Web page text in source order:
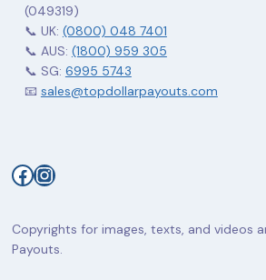
(049319)
📞 UK: (0800) 048 7401
📞 AUS: (1800) 959 305
📞 SG: 6995 5743
📧 sales@topdollarpayouts.com
Facebook
Instagram
Copyrights for images, texts, and videos
Payouts.